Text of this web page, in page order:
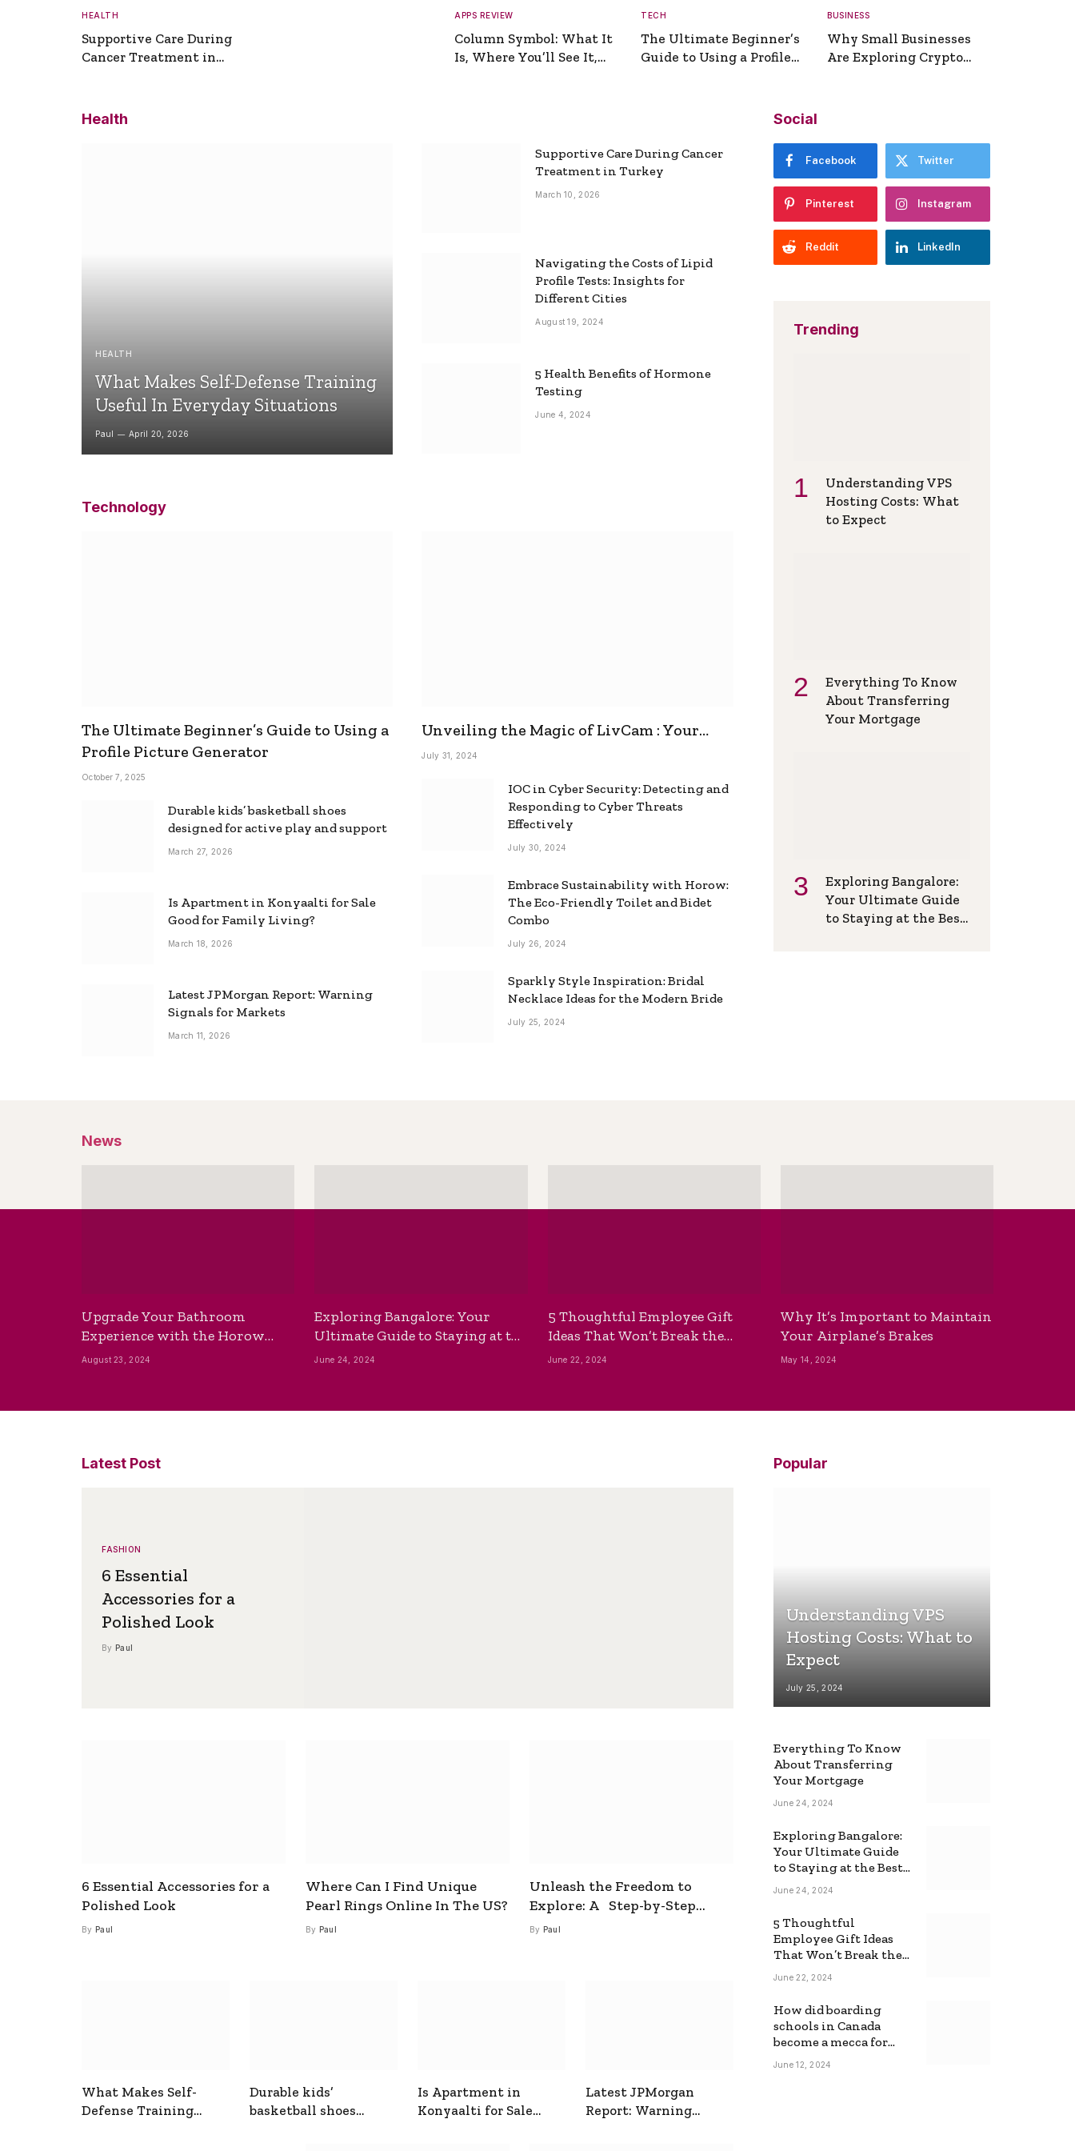
HEALTH
Supportive Care During
Cancer Treatment in
APPS REVIEW
Column Symbol: What It
Is, Where You’ll See It,
TECH
The Ultimate Beginner’s
Guide to Using a Profile
BUSINESS
Why Small Businesses
Are Exploring Crypto
Health
HEALTH
What Makes Self-Defense Training
Useful In Everyday Situations
Paul April 20, 2026
Supportive Care During Cancer
Treatment in Turkey
March 10, 2026
Navigating the Costs of Lipid
Profile Tests: Insights for
Different Cities
August 19, 2024
5 Health Benefits of Hormone
Testing
June 4, 2024
Technology
The Ultimate Beginner’s Guide to Using a
Profile Picture Generator
October 7, 2025
Durable kids’ basketball shoes
designed for active play and support
March 27, 2026
Is Apartment in Konyaalti for Sale
Good for Family Living?
March 18, 2026
Latest JPMorgan Report: Warning
Signals for Markets
March 11, 2026
Unveiling the Magic of LivCam : Your
Ultimate Omegle Alternative
July 31, 2024
IOC in Cyber Security: Detecting and
Responding to Cyber Threats
Effectively
July 30, 2024
Embrace Sustainability with Horow:
The Eco-Friendly Toilet and Bidet
Combo
July 26, 2024
Sparkly Style Inspiration: Bridal
Necklace Ideas for the Modern Bride
July 25, 2024
Social
Facebook Twitter
Pinterest Instagram
Reddit LinkedIn
Trending
Understanding VPS
Hosting Costs: What
to Expect
Everything To Know
About Transferring
Your Mortgage
Exploring Bangalore:
Your Ultimate Guide
to Staying at the Best
News
Upgrade Your Bathroom
Experience with the Horow
Bidet Toilet Seat with Dryer
August 23, 2024
Exploring Bangalore: Your
Ultimate Guide to Staying at the
Best Backpackers Hostel
June 24, 2024
5 Thoughtful Employee Gift
Ideas That Won’t Break the
Bank
June 22, 2024
Why It’s Important to Maintain
Your Airplane’s Brakes
May 14, 2024
Latest Post
FASHION
6 Essential
Accessories for a
Polished Look
By Paul
6 Essential Accessories for a
Polished Look
By Paul
Where Can I Find Unique
Pearl Rings Online In The US?
By Paul
Unleash the Freedom to
Explore: A Step-by-Step
Guide to How to Get a Free
By Paul
What Makes Self-
Defense Training
Durable kids’
basketball shoes
Is Apartment in
Konyaalti for Sale
Latest JPMorgan
Report: Warning
Popular
Understanding VPS
Hosting Costs: What to
Expect
July 25, 2024
Everything To Know
About Transferring
Your Mortgage
June 24, 2024
Exploring Bangalore:
Your Ultimate Guide
to Staying at the Best
Backpackers Hostel
June 24, 2024
5 Thoughtful
Employee Gift Ideas
That Won’t Break the
Bank
June 22, 2024
How did boarding
schools in Canada
become a mecca for
foreign students?
June 12, 2024